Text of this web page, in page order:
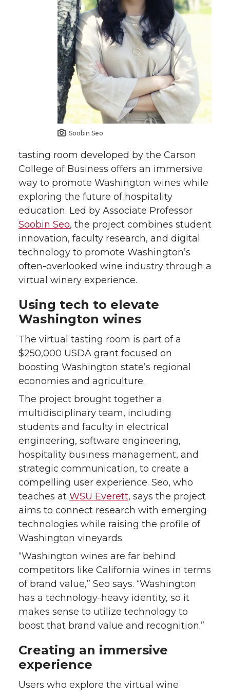
r
a
c
e
B
o
k
i
n
k
e
d
n
h
e
m
a
i
Soobin Seo
tasting room developed by the Carson
College of Business offers an immersive
way to promote Washington wines while
exploring the future of hospitality
education. Led by Associate Professor
Soobin Seo, the project combines student
innovation, faculty research, and digital
technology to promote Washington’s
often-overlooked wine industry through a
virtual winery experience.
Using tech to elevate
Washington wines
The virtual tasting room is part of a
$250,000 USDA grant focused on
boosting Washington state’s regional
economies and agriculture.
The project brought together a
multidisciplinary team, including
students and faculty in electrical
engineering, software engineering,
hospitality business management, and
strategic communication, to create a
compelling user experience. Seo, who
teaches at WSU Everett, says the project
aims to connect research with emerging
technologies while raising the profile of
Washington vineyards.
“Washington wines are far behind
competitors like California wines in terms
of brand value,” Seo says. “Washington
has a technology-heavy identity, so it
makes sense to utilize technology to
boost that brand value and recognition.”
Creating an immersive
experience
Users who explore the virtual wine